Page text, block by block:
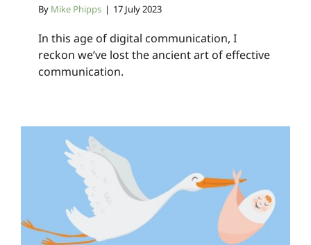
By Mike Phipps | 17 July 2023
In this age of digital communication, I
reckon we’ve lost the ancient art of effective
communication.
Beware the Claw
Client Bulletins